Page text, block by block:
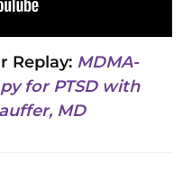
Replay: MDMA-
for PTSD with
MD